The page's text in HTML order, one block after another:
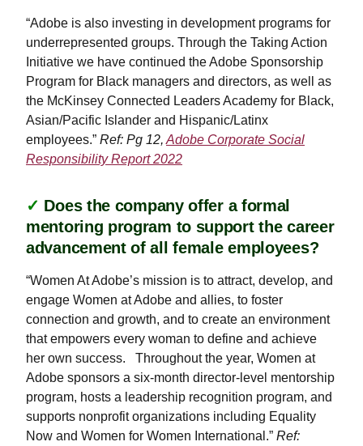
“Adobe is also investing in development programs for
underrepresented groups. Through the Taking Action
Initiative we have continued the Adobe Sponsorship
Program for Black managers and directors, as well as
the McKinsey Connected Leaders Academy for Black,
Asian/Pacific Islander and Hispanic/Latinx
employees.” Ref: Pg 12, Adobe Corporate Social
Responsibility Report 2022
✓ Does the company offer a formal
mentoring program to support the career
advancement of all female employees?
“Women At Adobe’s mission is to attract, develop, and
engage Women at Adobe and allies, to foster
connection and growth, and to create an environment
that empowers every woman to define and achieve
her own success. Throughout the year, Women at
Adobe sponsors a six-month director-level mentorship
program, hosts a leadership recognition program, and
supports nonprofit organizations including Equality
Now and Women for Women International.” Ref: